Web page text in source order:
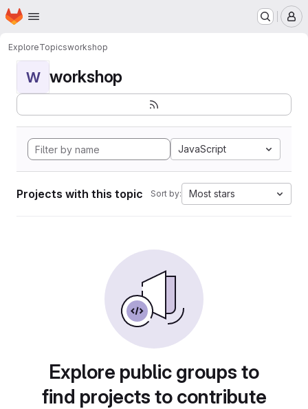
Skip to main content
Homepage
ExploreTopicsworkshop
W workshop
JavaScript
Projects with this topic Sort by: Most stars
Explore public groups to
find projects to contribute